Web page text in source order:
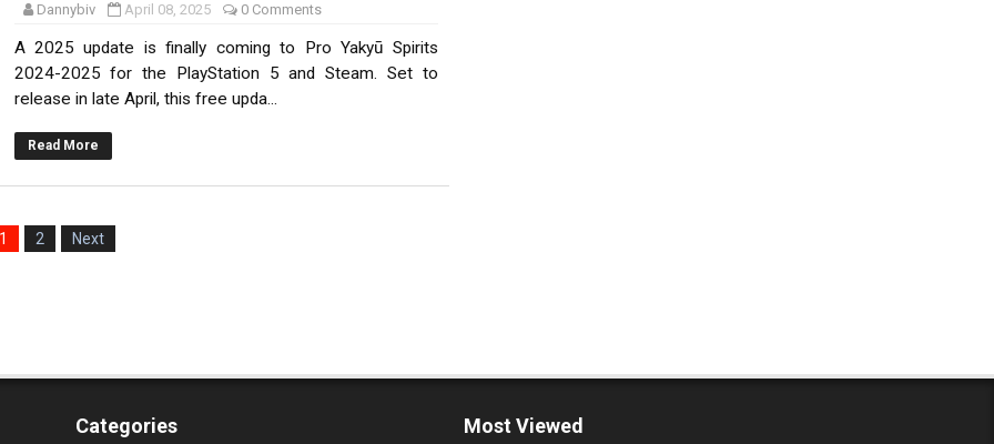
Dannybiv April 08, 2025 0 Comments
A 2025 update is finally coming to Pro Yakyū Spirits
2024-2025 for the PlayStation 5 and Steam. Set to
release in late April, this free upda...
Read More
1 2 Next
Categories Most Viewed